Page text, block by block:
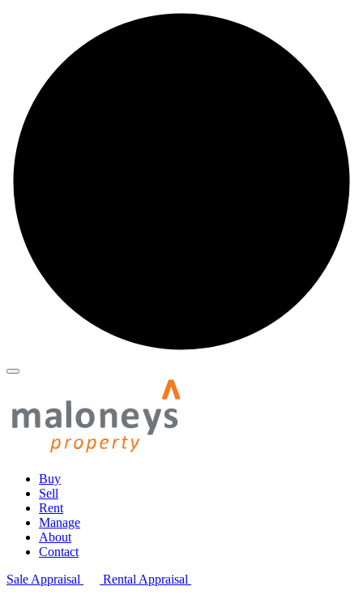
Buy
Sell
Rent
Manage
About
Contact
Sale Appraisal
Rental Appraisal